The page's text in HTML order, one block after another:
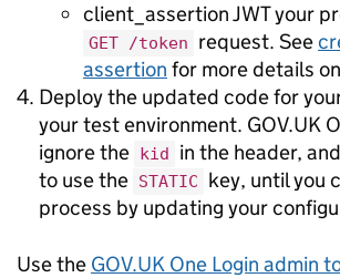
client_assertion JWT your
GET /token request. See
assertion for more details
Deploy the updated code for
your test environment. GOV.UK
ignore the kid
in the header,
to use the STATIC
key, until you
process by updating your
Use the GOV.UK One Login admin